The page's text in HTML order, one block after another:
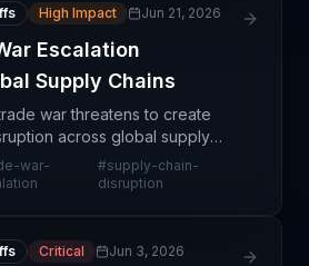
High Impact Jun 21, 2026
Escalation
Supply Chains
war threatens to create
across global supply
tariff escalation. The article
trade tensions can spiral
war-
#supply-chain-
disruption
Critical Jun 3, 2026